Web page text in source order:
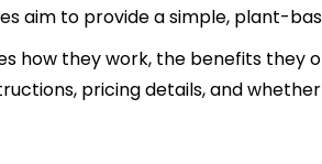
aim to provide a simple, plant-
how they work, the benefits they
pricing details, and